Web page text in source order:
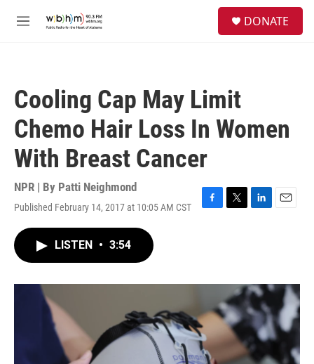
M
DONATE
Cooling Cap May Limit
Chemo Hair Loss In Women
With Breast Cancer
NPR | By Patti Neighmond
Published February 14, 2017 at 10:05 AM CST
F
o
T
r
L
I
n
E
LISTEN • 3:54